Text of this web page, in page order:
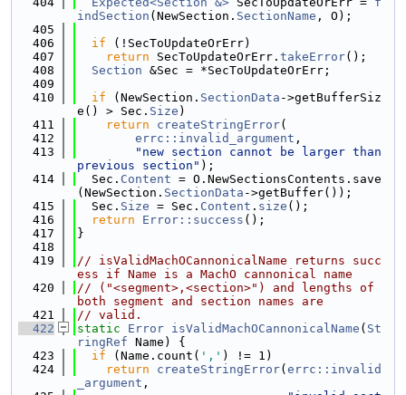
indSection (NewSection. SectionName , O);
  405
  406
if (!SecToUpdateOrErr)
  407
return SecToUpdateOrErr. takeError();
  408
Section &Sec = *SecToUpdateOrErr;
  409
  410
if (NewSection. SectionData ->getBufferSiz
e() > Sec. Size )
  411
return createStringError(
  412
errc::invalid_argument ,
  413
"new section cannot be larger than
previous section" );
  414
  Sec.
Content = O.NewSectionsContents.save
(NewSection. SectionData ->getBuffer());
  415
  Sec.
Size = Sec. Content . size ();
  416
return Error::success ();
  417
}
  418
  419
// isValidMachOCannonicalName returns succ
ess if Name is a MachO cannonical name
  420
// ("<segment>,<section>") and lengths of
both segment and section names are
  421
// valid.
  422
static Error isValidMachOCannonicalName ( St
ringRef Name) {
  423
if (Name.count( ',' ) != 1)
  424
return createStringError( errc::invalid
_argument ,